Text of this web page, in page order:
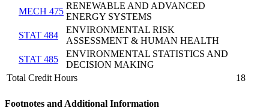
MECH 475
RENEWABLE AND ADVANCED
ENERGY SYSTEMS
STAT 484
ENVIRONMENTAL RISK
ASSESSMENT & HUMAN HEALTH
STAT 485
ENVIRONMENTAL STATISTICS AND
DECISION MAKING
Total Credit Hours
18
Footnotes and Additional Information